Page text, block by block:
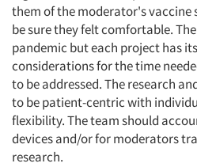
them of the moderator's
be sure they felt comfortable.
pandemic but each project has
considerations for the time
to be addressed. The research
to be patient-centric with
flexibility. The team should
devices and/or for moderators
research.